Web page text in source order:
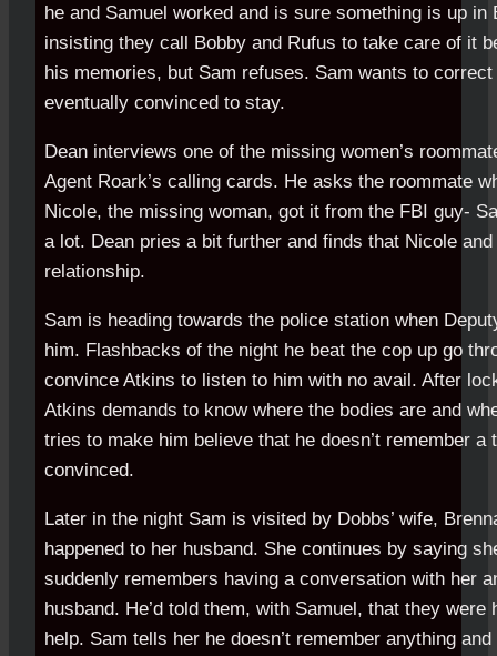
he and Samuel worked and is sure something is up
insisting they call Bobby and Rufus to take care of it
his memories, but Sam refuses. Sam wants to
eventually convinced to stay.
Dean interviews one of the missing women’s
Agent Roark’s calling cards. He asks the roommate
Nicole, the missing woman, got it from the FBI guy-
a lot. Dean pries a bit further and finds that Nicole
relationship.
Sam is heading towards the police station when
him. Flashbacks of the night he beat the cop up go
convince Atkins to listen to him with no avail. After
Atkins demands to know where the bodies are and
tries to make him believe that he doesn’t remember a
convinced.
Later in the night Sam is visited by Dobbs’ wife,
happened to her husband. She continues by saying
suddenly remembers having a conversation with her
husband. He’d told them, with Samuel, that they
help. Sam tells her he doesn’t remember anything